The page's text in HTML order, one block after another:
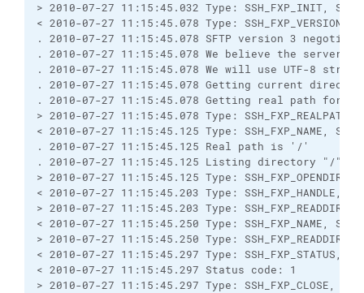
> 2010-07-27 11:15:45.032 Type: SSH_FXP_INIT,
< 2010-07-27 11:15:45.078 Type:
. 2010-07-27 11:15:45.078 SFTP version 3
. 2010-07-27 11:15:45.078 We believe the server
. 2010-07-27 11:15:45.078 We will use UTF-8
. 2010-07-27 11:15:45.078 Getting current
. 2010-07-27 11:15:45.078 Getting real path for
> 2010-07-27 11:15:45.078 Type:
< 2010-07-27 11:15:45.125 Type: SSH_FXP_NAME,
. 2010-07-27 11:15:45.125 Real path is '/'
. 2010-07-27 11:15:45.125 Listing directory "/".
> 2010-07-27 11:15:45.125 Type:
< 2010-07-27 11:15:45.203 Type: SSH_FXP_HANDLE,
> 2010-07-27 11:15:45.203 Type:
< 2010-07-27 11:15:45.250 Type: SSH_FXP_NAME,
> 2010-07-27 11:15:45.250 Type:
< 2010-07-27 11:15:45.297 Type: SSH_FXP_STATUS,
< 2010-07-27 11:15:45.297 Status code: 1
> 2010-07-27 11:15:45.297 Type: SSH_FXP_CLOSE,